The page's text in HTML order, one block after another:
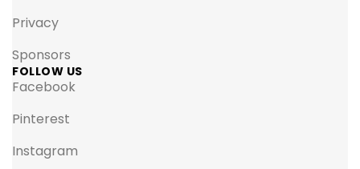
Privacy
Sponsors
FOLLOW US
Facebook
Pinterest
Instagram